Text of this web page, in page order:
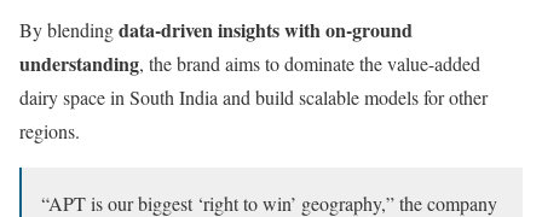
By blendingdata-driven insights with on-ground
understanding, the brand aims to dominate the value-added
dairy space in South India and build scalable models for other
regions.
“APT is our biggest ‘right to win’ geography,” the company